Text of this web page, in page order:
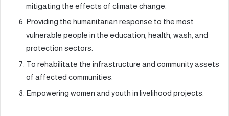
mitigating the effects of climate change.
Providing the humanitarian response to the most
vulnerable people in the education, health, wash, and
protection sectors.
To rehabilitate the infrastructure and community assets
of affected communities.
Empowering women and youth in livelihood projects.